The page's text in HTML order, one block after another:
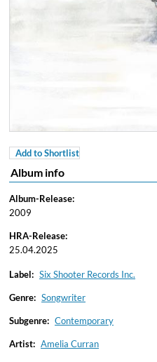
Add to Shortlist
Album info
Album-Release:
2009
HRA-Release:
25.04.2025
Label: Six Shooter Records Inc.
Genre: Songwriter
Subgenre: Contemporary
Artist: Amelia Curran